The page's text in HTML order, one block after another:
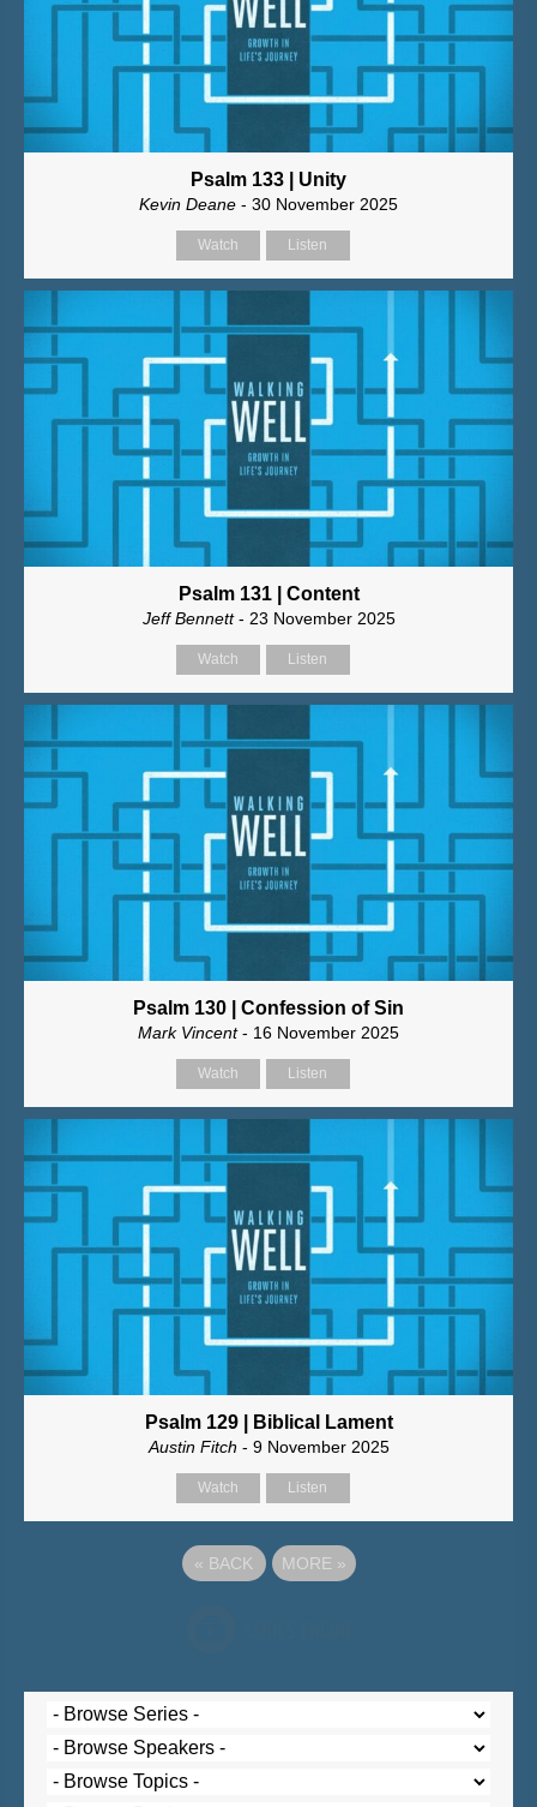
Psalm 133 | Unity
Kevin Deane - 30 November 2025
Watch Listen
Psalm 131 | Content
Jeff Bennett- 23 November 2025
Watch Listen
Psalm 130 | Confession of Sin
Mark Vincent- 16 November 2025
Watch Listen
Psalm 129 | Biblical Lament
Austin Fitch - 9 November 2025
Watch Listen
« BACK MORE »